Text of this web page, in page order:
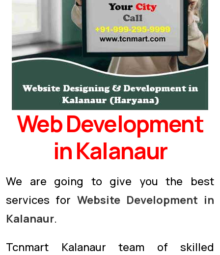
Web Development
in Kalanaur
We are going to give you the best
services for Website Development in
Kalanaur.
Tcnmart Kalanaur team of skilled